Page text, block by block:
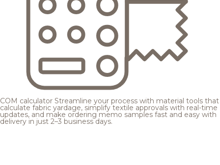
COM calculator Streamline your process with material tools that
calculate fabric yardage, simplify textile approvals with real-time
updates, and make ordering memo samples fast and easy with
delivery in just 2–3 business days.